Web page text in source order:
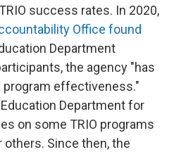
success rates. In 2020,
Office found
Department
the agency "has
program effectiveness."
Department for
on some TRIO programs
Since then, the